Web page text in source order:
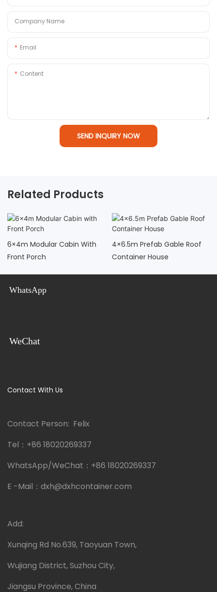
Company Name
Email
Content
SEND INQUIRY NOW
Related Products
6×4m Modular Cabin With
Front Porch
4×6.5m Prefab Gable Roof
Container House
WhatsApp
WeChat
Contact With Us
Contact Person: Felix
Tel： +86 18020269337
WhatsApp/WeChat： +86 18020269337
E -Mail： dxh@dxhcontainer.com
Add:
Xunqing Rd No.639, Taoyuan Town,
Wujiang District, Suzhou City,
Jiangsu Province, China